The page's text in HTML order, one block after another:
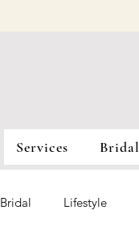
Services Bridal
Bridal Lifestyle